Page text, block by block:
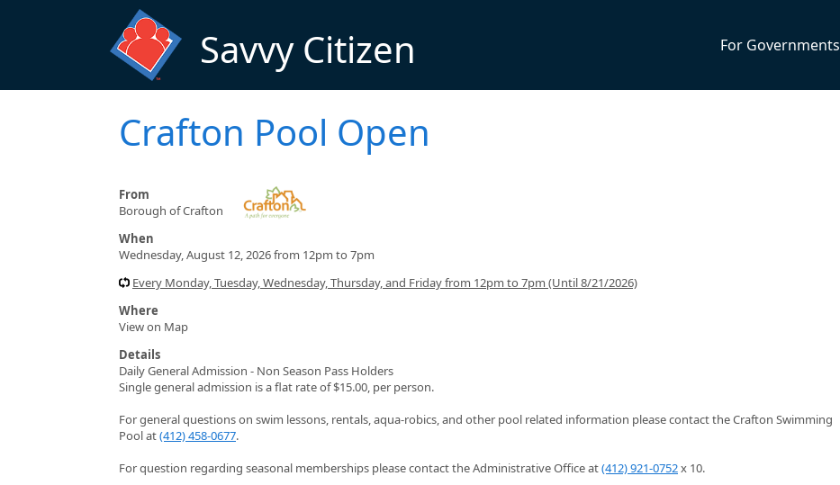
Savvy Citizen For Governments
Crafton Pool Open
From
Borough of Crafton
When
Wednesday, August 12, 2026 from 12pm to 7pm
Every Monday, Tuesday, Wednesday, Thursday, and Friday from 12pm to 7pm (Until 8/21/2026)
Where
View on Map
Details
Daily General Admission - Non Season Pass Holders
Single general admission is a flat rate of $15.00, per person.
For general questions on swim lessons, rentals, aqua-robics, and other pool related information please contact the Crafton Swimming
Pool at(412) 458-0677.
For question regarding seasonal memberships please contact the Administrative Office at(412) 921-0752x 10.